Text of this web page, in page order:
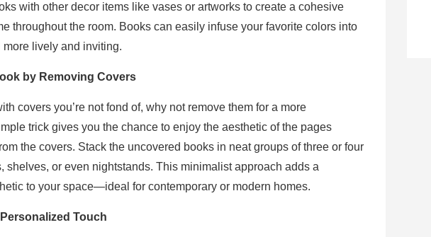
with other decor items like vases or artworks to create a cohesive
throughout the room. Books can easily infuse your favorite colors into
lively and inviting.
by Removing Covers
covers you’re not fond of, why not remove them for a more
trick gives you the chance to enjoy the aesthetic of the pages
the covers. Stack the uncovered books in neat groups of three or four
shelves, or even nightstands. This minimalist approach adds a
to your space—ideal for contemporary or modern homes.
Touch